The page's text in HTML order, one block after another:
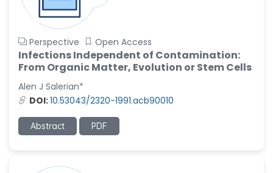
Perspective Open Access
Infections Independent of Contamination:
From Organic Matter, Evolution or Stem Cells
Alen J Salerian*
DOI:10.53043/2320-1991.acb90010
Abstract PDF